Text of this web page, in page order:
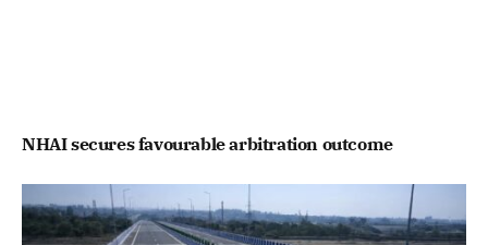
NHAI secures favourable arbitration outcome